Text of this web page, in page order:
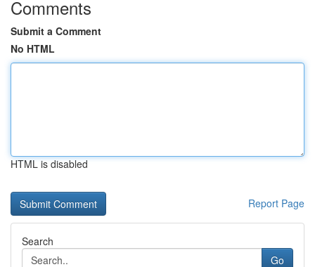
Comments
Submit a Comment
No HTML
HTML is disabled
Report Page
Search
Go